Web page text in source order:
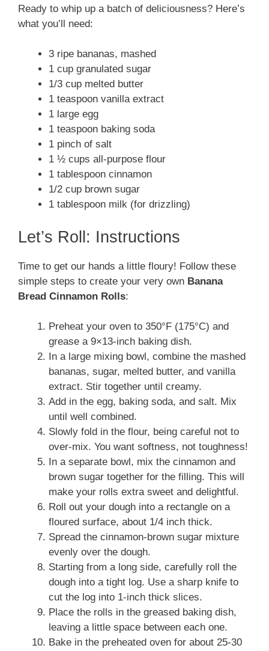
Ready to whip up a batch of deliciousness? Here’s
what you’ll need:
3 ripe bananas, mashed
1 cup granulated sugar
1/3 cup melted butter
1 teaspoon vanilla extract
1 large egg
1 teaspoon baking soda
1 pinch of salt
1 ½ cups all-purpose flour
1 tablespoon cinnamon
1/2 cup brown sugar
1 tablespoon milk (for drizzling)
Let’s Roll: Instructions
Time to get our hands a little floury! Follow these
simple steps to create your very own Banana
Bread Cinnamon Rolls:
Preheat your oven to 350°F (175°C) and
grease a 9×13-inch baking dish.
In a large mixing bowl, combine the mashed
bananas, sugar, melted butter, and vanilla
extract. Stir together until creamy.
Add in the egg, baking soda, and salt. Mix
until well combined.
Slowly fold in the flour, being careful not to
over-mix. You want softness, not toughness!
In a separate bowl, mix the cinnamon and
brown sugar together for the filling. This will
make your rolls extra sweet and delightful.
Roll out your dough into a rectangle on a
floured surface, about 1/4 inch thick.
Spread the cinnamon-brown sugar mixture
evenly over the dough.
Starting from a long side, carefully roll the
dough into a tight log. Use a sharp knife to
cut the log into 1-inch thick slices.
Place the rolls in the greased baking dish,
leaving a little space between each one.
Bake in the preheated oven for about 25-30